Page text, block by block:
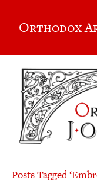
Orthodox
Posts Tagged